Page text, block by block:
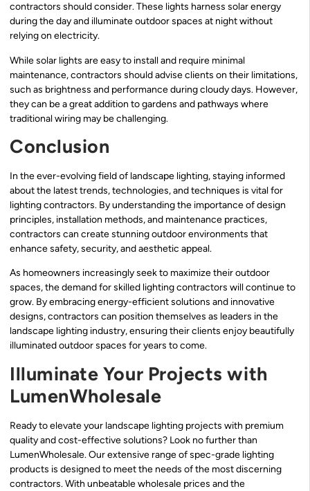
contractors should consider. These lights harness solar energy
during the day and illuminate outdoor spaces at night without
relying on electricity.
While solar lights are easy to install and require minimal
maintenance, contractors should advise clients on their limitations,
such as brightness and performance during cloudy days. However,
they can be a great addition to gardens and pathways where
traditional wiring may be challenging.
Conclusion
In the ever-evolving field of landscape lighting, staying informed
about the latest trends, technologies, and techniques is vital for
lighting contractors. By understanding the importance of design
principles, installation methods, and maintenance practices,
contractors can create stunning outdoor environments that
enhance safety, security, and aesthetic appeal.
As homeowners increasingly seek to maximize their outdoor
spaces, the demand for skilled lighting contractors will continue to
grow. By embracing energy-efficient solutions and innovative
designs, contractors can position themselves as leaders in the
landscape lighting industry, ensuring their clients enjoy beautifully
illuminated outdoor spaces for years to come.
Illuminate Your Projects with
LumenWholesale
Ready to elevate your landscape lighting projects with premium
quality and cost-effective solutions? Look no further than
LumenWholesale. Our extensive range of spec-grade lighting
products is designed to meet the needs of the most discerning
contractors. With unbeatable wholesale prices and the